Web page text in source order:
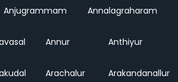
Anjugrammam Annalagraharam
Annur Anthiyur
Arachalur
Arakandanallur